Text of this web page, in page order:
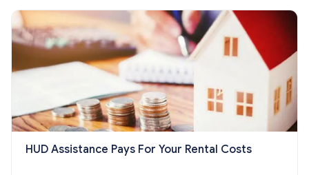
HUD Assistance Pays For Your Rental Costs